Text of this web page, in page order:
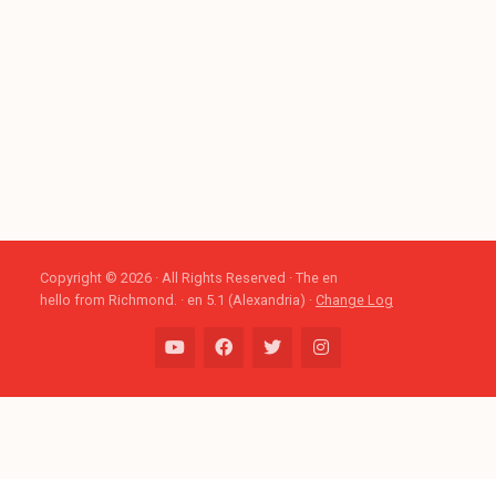
Copyright © 2026 · All Rights Reserved · The en
hello from Richmond. · en 5.1 (Alexandria) · Change Log